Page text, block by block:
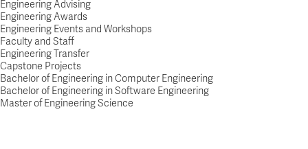
POWER UP YOUR FUTURE AS A
SOFTWARE ENGINEER
Request info
Engineering Advising
Engineering Awards
Engineering Events and Workshops
Faculty and Staff
Engineering Transfer
Capstone Projects
Bachelor of Engineering in Computer Engineering
Bachelor of Engineering in Software Engineering
Master of Engineering Science